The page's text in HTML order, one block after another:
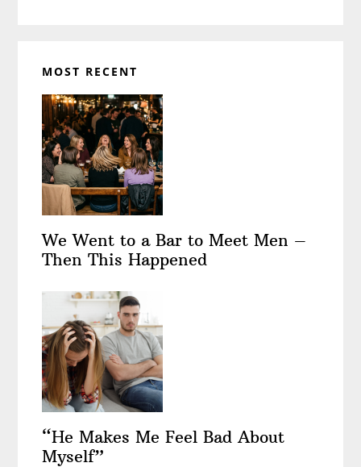
MOST RECENT
We Went to a Bar to Meet Men –
Then This Happened
“He Makes Me Feel Bad About
Myself”